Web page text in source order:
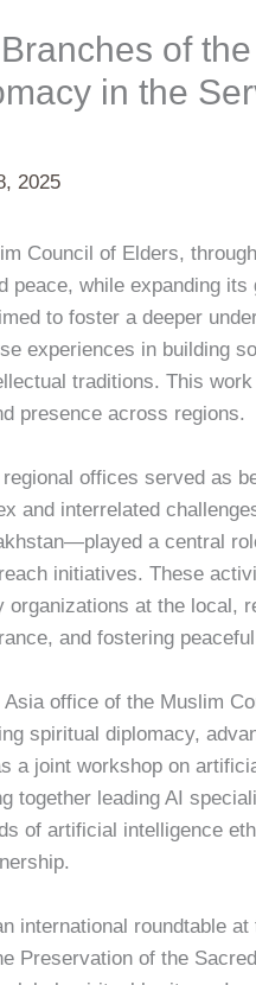
of
in the
2025
Council of Elders,
peace, while expanding
to foster a deeper
experiences in building
traditions. This
presence across regions.
regional offices served as
and interrelated
a central
initiatives. These
at the local,
and fostering
office of the Muslim
spiritual diplomacy,
a joint workshop on
together leading AI
of artificial intelligence
international roundtable
Preservation of the